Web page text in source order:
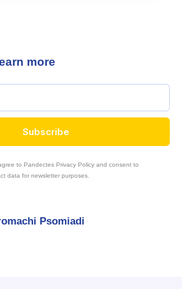
more
Subscribe
to Pandectes Privacy Policy and consent to
data for newsletter purposes.
Psomiadi